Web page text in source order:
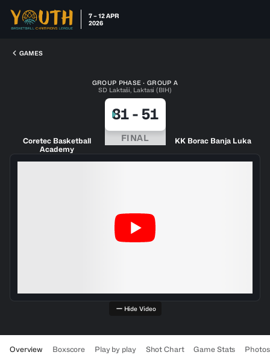
7 – 12 APR
2026
GAMES
GROUP PHASE · GROUP A
SD Laktaši, Laktasi (BIH)
Coretec Basketball
Academy
81- 51
FINAL KK Borac Banja Luka
Hide Video
Overview Boxscore Play by play Shot Chart Game Stats Photos